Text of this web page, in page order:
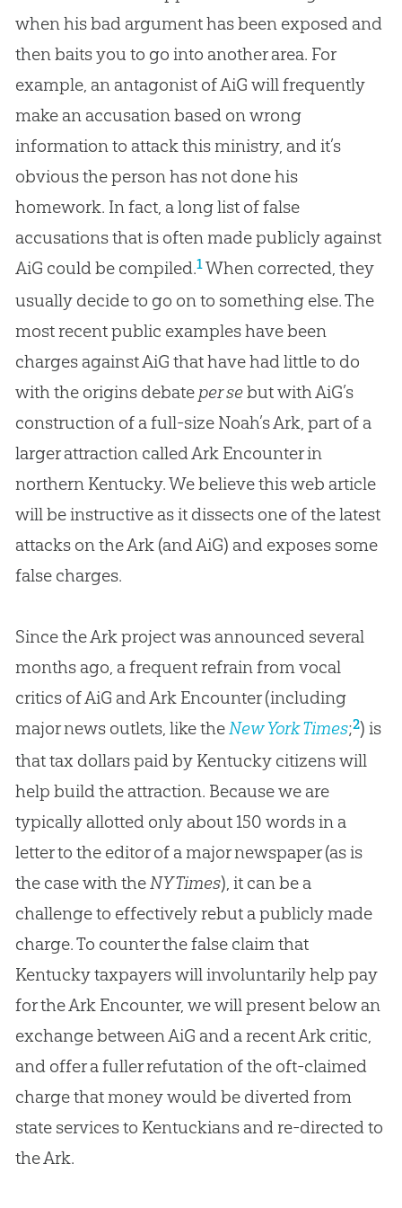
when his bad argument has been exposed and
then baits you to go into another area. For
example, an antagonist of AiG will frequently
make an accusation based on wrong
information to attack this ministry, and it’s
obvious the person has not done his
homework. In fact, a long list of false
accusations that is often made publicly against
AiG could be compiled.1When corrected, they
usually decide to go on to something else. The
most recent public examples have been
charges against AiG that have had little to do
with the origins debate per sebut with AiG’s
construction of a full-size Noah’s Ark, part of a
larger attraction called Ark Encounter in
northern Kentucky. We believe this web article
will be instructive as it dissects one of the latest
attacks on the Ark (and AiG) and exposes some
false charges.
Since the Ark project was announced several
months ago, a frequent refrain from vocal
critics of AiG and Ark Encounter (including
major news outlets, like theNew York Times;2) is
that tax dollars paid by Kentucky citizens will
help build the attraction. Because we are
typically allotted only about 150 words in a
letter to the editor of a major newspaper (as is
the case with theNY Times), it can be a
challenge to effectively rebut a publicly made
charge. To counter the false claim that
Kentucky taxpayers will involuntarily help pay
for the Ark Encounter, we will present below an
exchange between AiG and a recent Ark critic,
and offer a fuller refutation of the oft-claimed
charge that money would be diverted from
state services to Kentuckians and re-directed to
the Ark.